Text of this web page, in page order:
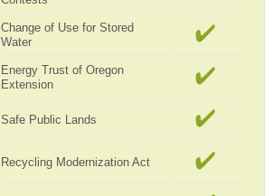
Change of Use for Stored
Water
Energy Trust of Oregon
Extension
Safe Public Lands
Recycling Modernization Act